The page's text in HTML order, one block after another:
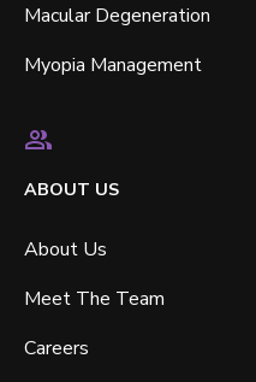
Macular Degeneration
Myopia Management
ABOUT US
About Us
Meet The Team
Careers